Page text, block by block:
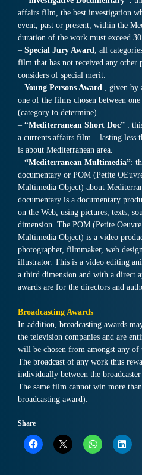
affairs film, the best investigation
event, past or present, within the
duration of the work must exceed
– Special Jury Award, all
film that has not received any
considers of special merit.
– Young Persons Award , given by
one of the films chosen between
(category to determine).
– “Mediterranean Short Doc” :
a currents affairs film – lasting less
is about Mediterranean area.
– “Mediterranean Multimedia”:
documentary or POM (Petite
Multimedia Object) about
documentary is a documentary
on the Web, using pictures, texts,
dimension. The POM (Petite
Multimedia Object) is a video
photographer, filmmaker, web
illustrator. This is a video editing
a third dimension and with a direct
awards are for the directors and
Broadcasting Awards
In addition, broadcasting awards
the television companies and are
will be chosen from amongst any
The broadcast of any work thus
individually between the
The same film cannot win more
broadcasting award).
Share